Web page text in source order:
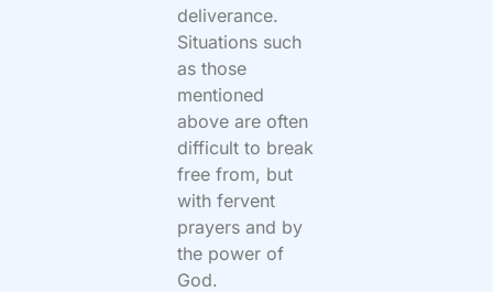
deliverance.
Situations such
as those
mentioned
above are often
difficult to break
free from, but
with fervent
prayers and by
the power of
God.